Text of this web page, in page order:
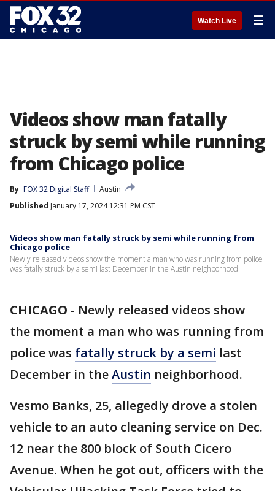
Watch Live ☰
Videos show man fatally
struck by semi while running
from Chicago police
By FOX 32 Digital Staff
Austin
Published January 17, 2024 12:31 PM CST
Videos show man fatally struck by semi while running from
Chicago police
Newly released videos show the moment a man who was running from police
was fatally struck by a semi last December in the Austin neighborhood.
CHICAGO - Newly released videos show
the moment a man who was running from
police was fatally struck by a semi last
December in theAustin neighborhood.
Vesmo Banks, 25, allegedly drove a stolen
vehicle to an auto cleaning service on Dec.
12 near the 800 block of South Cicero
Avenue. When he got out, officers with the